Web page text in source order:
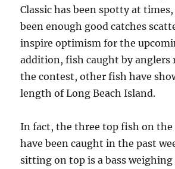
Classic has been spotty at
been enough good catches
inspire optimism for the
addition, fish caught by anglers
the contest, other fish have
length of Long Beach Island.
In fact, the three top fish on the
have been caught in the past
sitting on top is a bass